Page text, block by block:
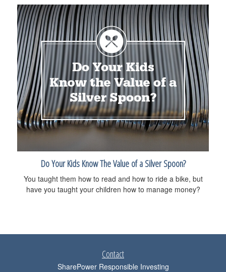
Do Your Kids Know The Value of a Silver Spoon?
You taught them how to read and how to ride a bike, but
have you taught your children how to manage money?
Contact
SharePower Responsible Investing